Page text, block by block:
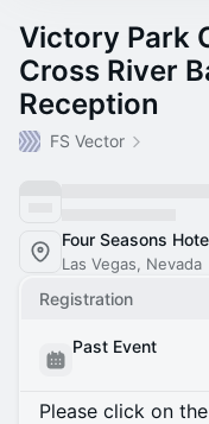
Victory Park
Cross River
Reception
FS Vector
Four Seasons
Las Vegas, Nevada
Registration
Past Event
Please click on